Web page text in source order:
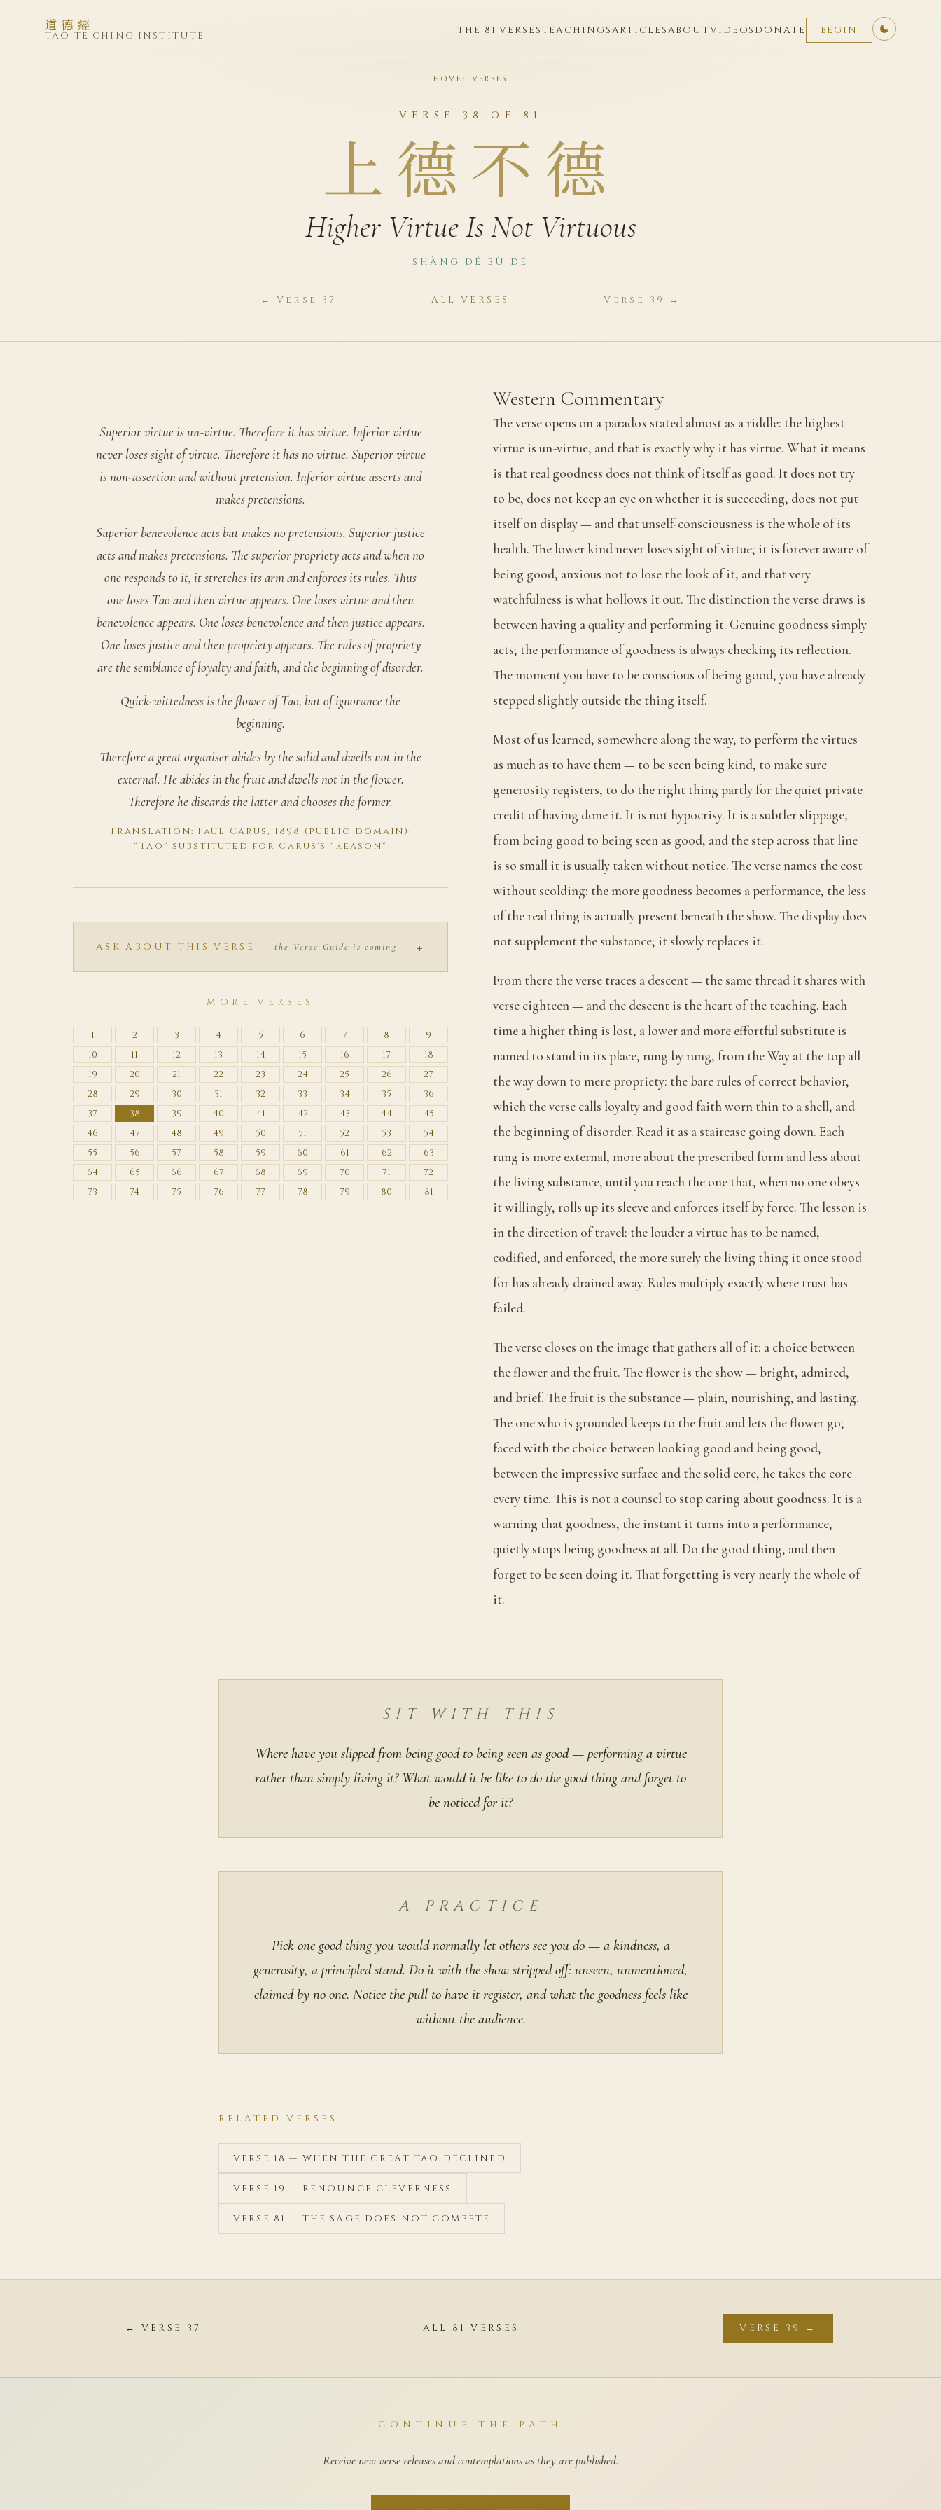
道德經
TAO TE CHING INSTITUTE THE 81 VERSESTEACHINGSARTICLESABOUTVIDEOS DONATE BEGIN
HOME VERSES
VERSE 38 OF 81
上德不德
Higher Virtue Is Not Virtuous
SHÀNG DÉ BÙ DÉ
← Verse 37 ALL VERSES Verse 39 →
Superior virtue is un-virtue. Therefore it has virtue. Inferior virtue
never loses sight of virtue. Therefore it has no virtue. Superior virtue
is non-assertion and without pretension. Inferior virtue asserts and
makes pretensions.
Superior benevolence acts but makes no pretensions. Superior justice
acts and makes pretensions. The superior propriety acts and when no
one responds to it, it stretches its arm and enforces its rules. Thus
one loses Tao and then virtue appears. One loses virtue and then
benevolence appears. One loses benevolence and then justice appears.
One loses justice and then propriety appears. The rules of propriety
are the semblance of loyalty and faith, and the beginning of disorder.
Quick-wittedness is the flower of Tao, but of ignorance the
beginning.
Therefore a great organiser abides by the solid and dwells not in the
external. He abides in the fruit and dwells not in the flower.
Therefore he discards the latter and chooses the former.
Translation: Paul Carus, 1898 (public domain);
"Tao" substituted for Carus's "Reason"
ASK ABOUT THIS VERSE the Verse Guide is coming +
MORE VERSES
1 2 3 4 5 6 7 8
9
10
11 12 13 14 15 16 17
18
19
20 21 22 23 24 25 26
27
28
29 30 31 32 33 34 35
36
37
38 39 40 41 42 43 44
45
46
47 48 49 50 51 52 53
54
55
56 57 58 59 60 61 62
63
64
65 66 67 68 69 70 71
72
73
74 75 76 77 78 79 80 81
Western Commentary
The verse opens on a paradox stated almost as a riddle: the highest
virtue is un-virtue, and that is exactly why it has virtue. What it means
is that real goodness does not think of itself as good. It does not try
to be, does not keep an eye on whether it is succeeding, does not put
itself on display — and that unself-consciousness is the whole of its
health. The lower kind never loses sight of virtue; it is forever aware of
being good, anxious not to lose the look of it, and that very
watchfulness is what hollows it out. The distinction the verse draws is
between having a quality and performing it. Genuine goodness simply
acts; the performance of goodness is always checking its reflection.
The moment you have to be conscious of being good, you have already
stepped slightly outside the thing itself.
Most of us learned, somewhere along the way, to perform the virtues
as much as to have them — to be seen being kind, to make sure
generosity registers, to do the right thing partly for the quiet private
credit of having done it. It is not hypocrisy. It is a subtler slippage,
from being good to being seen as good, and the step across that line
is so small it is usually taken without notice. The verse names the cost
without scolding: the more goodness becomes a performance, the less
of the real thing is actually present beneath the show. The display does
not supplement the substance; it slowly replaces it.
From there the verse traces a descent — the same thread it shares with
verse eighteen — and the descent is the heart of the teaching. Each
time a higher thing is lost, a lower and more effortful substitute is
named to stand in its place, rung by rung, from the Way at the top all
the way down to mere propriety: the bare rules of correct behavior,
which the verse calls loyalty and good faith worn thin to a shell, and
the beginning of disorder. Read it as a staircase going down. Each
rung is more external, more about the prescribed form and less about
the living substance, until you reach the one that, when no one obeys
it willingly, rolls up its sleeve and enforces itself by force. The lesson is
in the direction of travel: the louder a virtue has to be named,
codified, and enforced, the more surely the living thing it once stood
for has already drained away. Rules multiply exactly where trust has
failed.
The verse closes on the image that gathers all of it: a choice between
the flower and the fruit. The flower is the show — bright, admired,
and brief. The fruit is the substance — plain, nourishing, and lasting.
The one who is grounded keeps to the fruit and lets the flower go;
faced with the choice between looking good and being good,
between the impressive surface and the solid core, he takes the core
every time. This is not a counsel to stop caring about goodness. It is a
warning that goodness, the instant it turns into a performance,
quietly stops being goodness at all. Do the good thing, and then
forget to be seen doing it. That forgetting is very nearly the whole of
it.
SIT WITH THIS
Where have you slipped from being good to being seen as good — performing a virtue
rather than simply living it? What would it be like to do the good thing and forget to
be noticed for it?
A PRACTICE
Pick one good thing you would normally let others see you do — a kindness, a
generosity, a principled stand. Do it with the show stripped off: unseen, unmentioned,
claimed by no one. Notice the pull to have it register, and what the goodness feels like
without the audience.
RELATED VERSES
VERSE 18 — WHEN THE GREAT TAO DECLINED
VERSE 19 — RENOUNCE CLEVERNESS
VERSE 81 — THE SAGE DOES NOT COMPETE
← VERSE 37 ALL 81 VERSES VERSE 39 →
CONTINUE THE PATH
Receive new verse releases and contemplations as they are published.